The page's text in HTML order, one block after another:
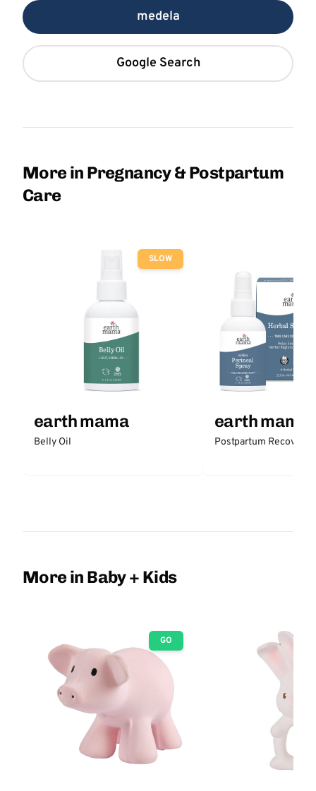
medela
Google Search
More in Pregnancy & Postpartum
Care
SLOW
earth mama
Belly Oil
earth mama
Postpartum Recovery
More in Baby + Kids
GO